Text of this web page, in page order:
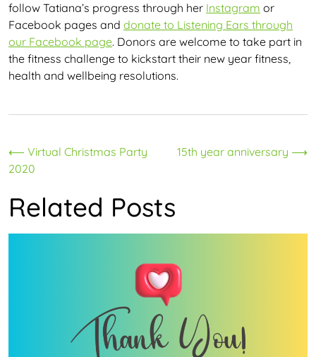
follow Tatiana’s progress through her Instagram or
Facebook pages and donate to Listening Ears through
our Facebook page. Donors are welcome to take part in
the fitness challenge to kickstart their new year fitness,
health and wellbeing resolutions.
Post
navigation
⟵ Virtual Christmas Party
2020
15th year anniversary ⟶
Related Posts